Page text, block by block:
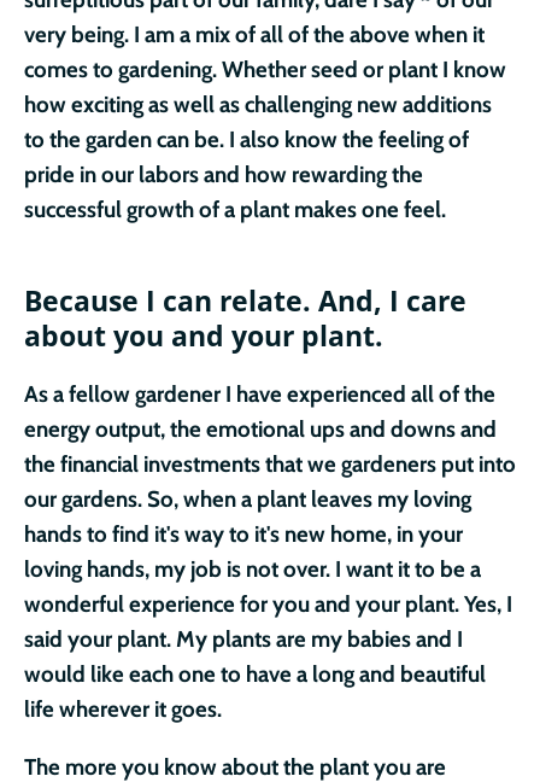
very being. I am a mix of all of the above when it
comes to gardening. Whether seed or plant I know
how exciting as well as challenging new additions
to the garden can be. I also know the feeling of
pride in our labors and how rewarding the
successful growth of a plant makes one feel.
Because I can relate. And, I care
about you and your plant.
As a fellow gardener I have experienced all of the
energy output, the emotional ups and downs and
the financial investments that we gardeners put into
our gardens. So, when a plant leaves my loving
hands to find it's way to it's new home, in your
loving hands, my job is not over. I want it to be a
wonderful experience for you and your plant. Yes, I
said your plant. My plantsare my babies and I
would like each one to have a long and beautiful
life wherever it goes.
The more you know about the plant you are